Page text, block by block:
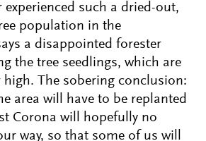
experienced such a dried-out,
population in the
a disappointed forester
the tree seedlings, which are
high. The sobering conclusion:
area will have to be replanted
Corona will hopefully no
way, so that some of us will